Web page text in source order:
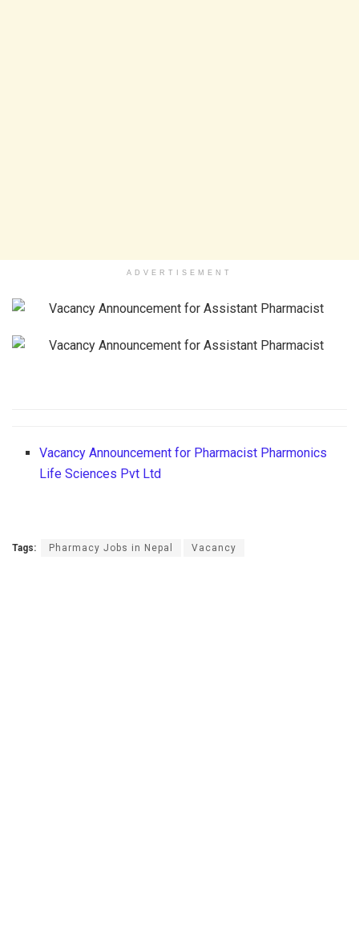
ADVERTISEMENT
Vacancy Announcement for Pharmacist Pharmonics
Life Sciences Pvt Ltd
Tags: Pharmacy Jobs in Nepal Vacancy